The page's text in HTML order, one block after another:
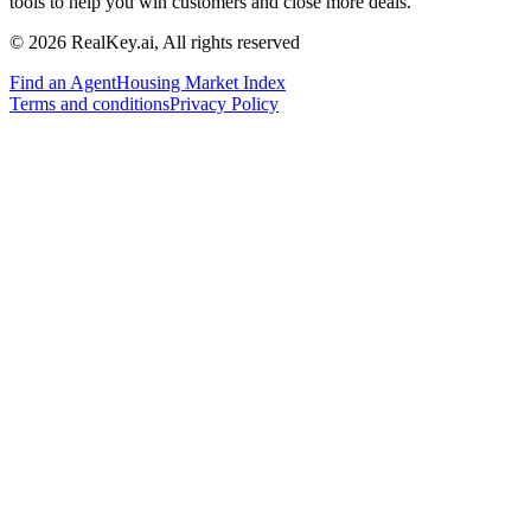
© 2026 RealKey.ai, All rights reserved
Find an AgentHousing Market Index
Terms and conditionsPrivacy Policy